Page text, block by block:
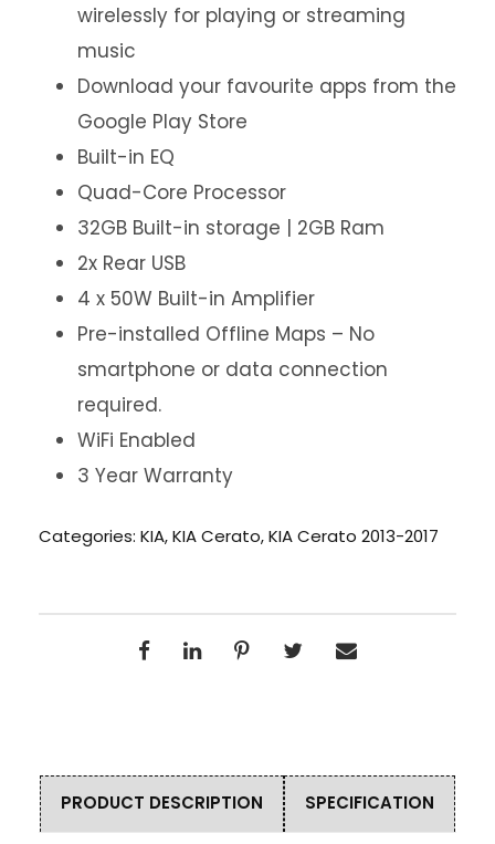
wirelessly for playing or streaming
music
Download your favourite apps from the
Google Play Store
Built-in EQ
Quad-Core Processor
32GB Built-in storage | 2GB Ram
2x Rear USB
4 x 50W Built-in Amplifier
Pre-installed Offline Maps – No
smartphone or data connection
required.
WiFi Enabled
3 Year Warranty
Categories: KIA,KIA Cerato,KIA Cerato 2013-2017
PRODUCT DESCRIPTION SPECIFICATION